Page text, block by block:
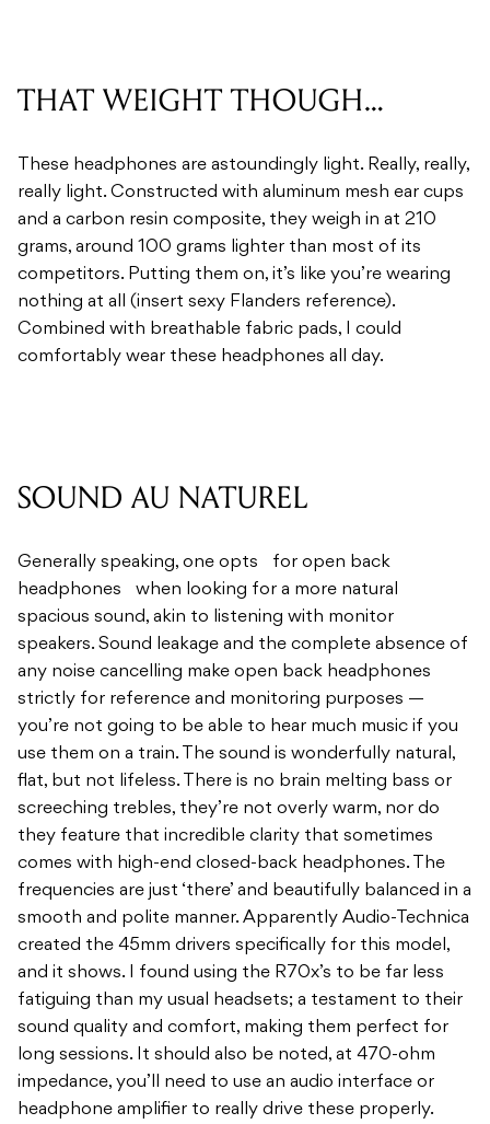
THAT WEIGHT THOUGH…
These headphones are astoundingly light. Really, really,
really light. Constructed with aluminum mesh ear cups
and a carbon resin composite, they weigh in at 210
grams, around 100 grams lighter than most of its
competitors. Putting them on, it’s like you’re wearing
nothing at all (insert sexy Flanders reference).
Combined with breathable fabric pads, I could
comfortably wear these headphones all day.
SOUND AU NATUREL
Generally speaking, one opts for open back
headphones when looking for a more natural
spacious sound, akin to listening with monitor
speakers. Sound leakage and the complete absence of
any noise cancelling make open back headphones
strictly for reference and monitoring purposes —
you’re not going to be able to hear much music if you
use them on a train. The sound is wonderfully natural,
flat, but not lifeless. There is no brain melting bass or
screeching trebles, they’re not overly warm, nor do
they feature that incredible clarity that sometimes
comes with high-end closed-back headphones. The
frequencies are just ‘there’ and beautifully balanced in a
smooth and polite manner. Apparently Audio-Technica
created the 45mm drivers specifically for this model,
and it shows. I found using the R70x’s to be far less
fatiguing than my usual headsets; a testament to their
sound quality and comfort, making them perfect for
long sessions. It should also be noted, at 470-ohm
impedance, you’ll need to use an audio interface or
headphone amplifier to really drive these properly.